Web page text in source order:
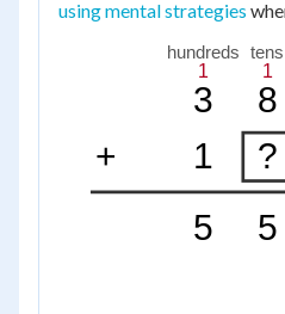
using mental strategies
hundreds tens
1 1
3 8
+
1 ?
5
5